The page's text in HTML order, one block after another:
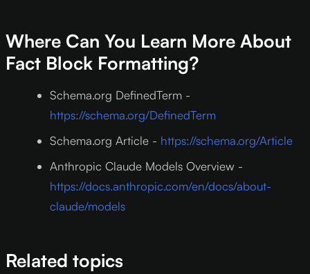
Where Can You Learn More About
Fact Block Formatting?
Schema.org DefinedTerm -
https://schema.org/DefinedTerm
Schema.org Article - https://schema.org/Article
Anthropic Claude Models Overview -
https://docs.anthropic.com/en/docs/about-
claude/models
Related topics